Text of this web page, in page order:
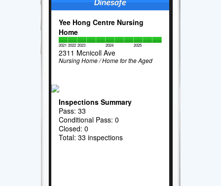
Yee Hong Centre Nursing
Home
2021 2022 2023 2024 2025
2311 Mcnicoll Ave
Nursing Home / Home for the Aged
Inspections Summary
Pass: 33
Conditional Pass: 0
Closed: 0
Total: 33 inspections